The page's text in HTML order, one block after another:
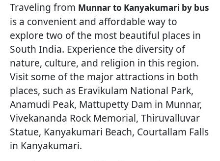
Traveling from Munnar to Kanyakumari by bus
is a convenient and affordable way to
explore two of the most beautiful places in
South India. Experience the diversity of
nature, culture, and religion in this region.
Visit some of the major attractions in both
places, such as Eravikulam National Park,
Anamudi Peak, Mattupetty Dam in Munnar,
Vivekananda Rock Memorial, Thiruvalluvar
Statue, Kanyakumari Beach, Courtallam Falls
in Kanyakumari.